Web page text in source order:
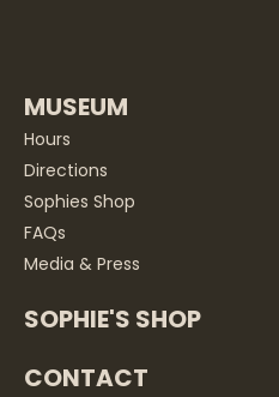
MUSEUM
Hours
Directions
Sophies Shop
FAQs
Media & Press
SOPHIE'S SHOP
CONTACT